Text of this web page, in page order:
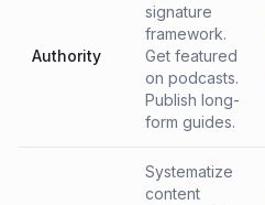
Authority
signature
framework.
Get featured
on podcasts.
Publish long-
form guides.
Systematize
content